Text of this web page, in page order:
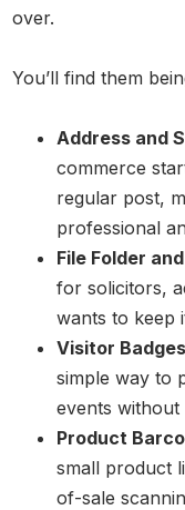
over.
You’ll find them
Address and
commerce
regular post,
professional
File Folder
for solicitors,
wants to keep
Visitor
simple way to
events without
Product
small product
of-sale